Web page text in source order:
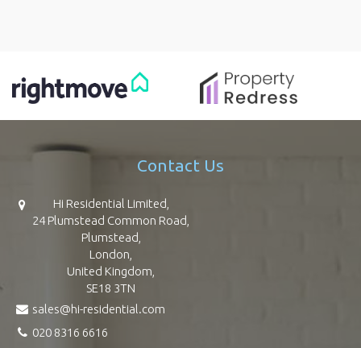
Contact Us
Hi Residential Limited,
24 Plumstead Common Road,
Plumstead,
London,
United Kingdom,
SE18 3TN
sales@hi-residential.com
020 8316 6616